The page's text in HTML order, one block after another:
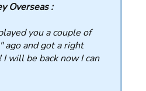
Overseas :
you a couple of
ago and got a right
I will be back now I can